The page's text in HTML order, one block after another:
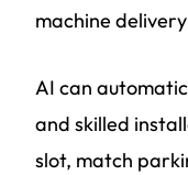
machine
AI can
and skilled
slot, match